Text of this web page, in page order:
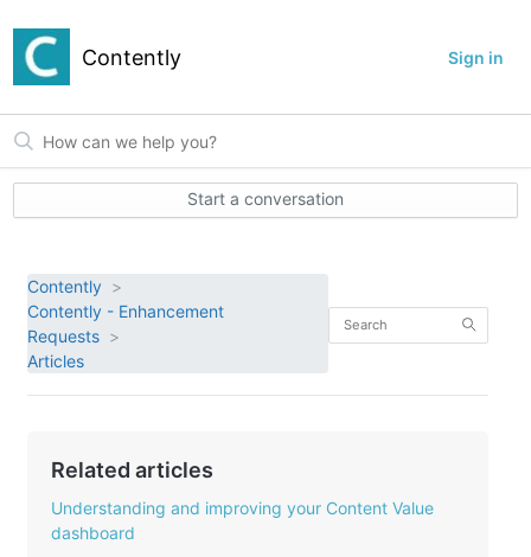
Contently Sign in
Start a conversation
Contently
Contently - Enhancement
Requests
Articles
Related articles
Understanding and improving your Content Value
dashboard